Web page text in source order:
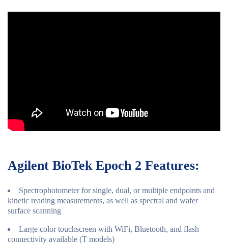
Agilent BioTek Epoch 2 Features:
Spectrophotometer for single, dual, or multiple endpoints and
kinetic reading measurements, as well as spectral and wafer
surface scanning
Large color touchscreen with WiFi, Bluetooth, and flash
connectivity available (T models)